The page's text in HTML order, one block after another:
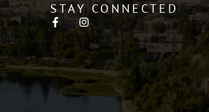
STAY CONNECTED